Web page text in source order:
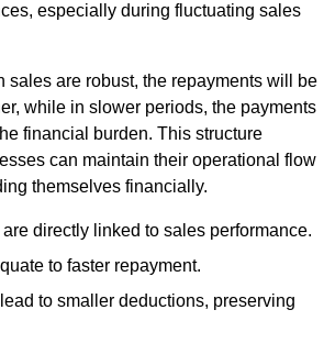
especially during fluctuating sales
sales are robust, the repayments will be
while in slower periods, the payments
financial burden. This structure
can maintain their operational flow
themselves financially.
directly linked to sales performance.
to faster repayment.
to smaller deductions, preserving